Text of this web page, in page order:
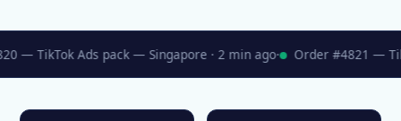
— TikTok Ads pack — Singapore · 2 min ago· Order #4821 —